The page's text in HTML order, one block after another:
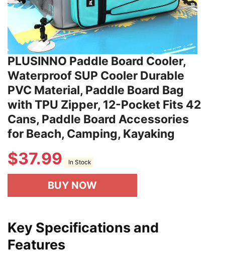
PLUSINNO Paddle Board Cooler,
Waterproof SUP Cooler Durable
PVC Material, Paddle Board Bag
with TPU Zipper, 12-Pocket Fits 42
Cans, Paddle Board Accessories
for Beach, Camping, Kayaking
$37.99 In Stock
BUY NOW
Key Specifications and
Features